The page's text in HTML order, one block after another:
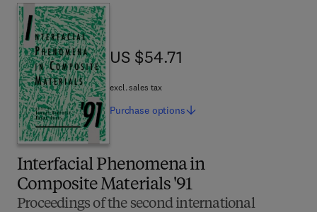
Interfacial Phenomena in
Composite Materials '91
Proceedings of the second international
US $54.71
US $54.71
excl. sales tax
Purchase options